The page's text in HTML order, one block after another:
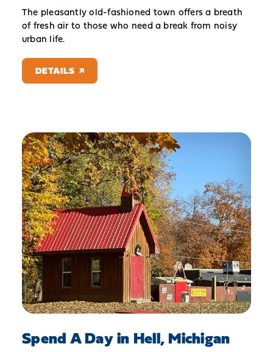
The pleasantly old-fashioned town offers a breath
of fresh air to those who need a break from noisy
urban life.
DETAILS
Spend A Day in Hell, Michigan